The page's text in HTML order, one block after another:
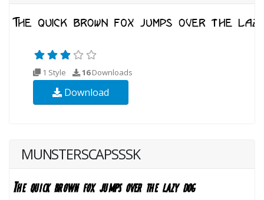
1 Style 16Downloads
Download
MUNSTERSCAPSSSK